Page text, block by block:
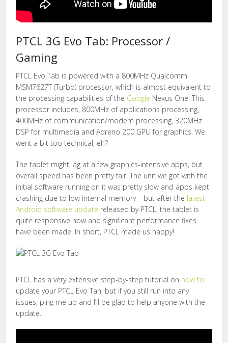
PTCL 3G Evo Tab: Processor /
Gaming
PTCL Evo Tab is powered with a 800MHz Qualcomm
MSM7627T (Turbo) processor, which is almost equivalent to
the processing capabilities of the Google Nexus One. This
processor includes, 800MHz of applications processing,
400MHz of communication/modem processing, 320MHz
DSP for multimedia and Adreno 200 GPU for graphics. We
went a bit too technical, eh?
The tablet might lag at a few graphics-intensive apps, but
overall speed has been pretty fair. The unit we got with the
initial software running on it was pretty slow and apps kept
crashing due to low internal memory – but after the latest
Android software update released by PTCL, the tablet is
quite responsive now and significant performance fixes
have been made. In short, PTCL made us happy!
PTCL has a very extensive step-by-step tutorial on how to
update your PTCL Evo Tan, but if you still run into any
issues, ping me up and I’ll be glad to help anyone with the
update.